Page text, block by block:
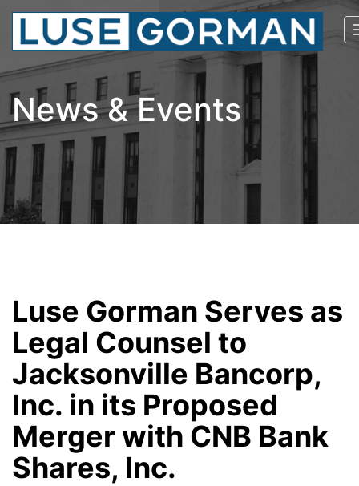
News & Events
Luse Gorman Serves as
Legal Counsel to
Jacksonville Bancorp,
Inc. in its Proposed
Merger with CNB Bank
Shares, Inc.